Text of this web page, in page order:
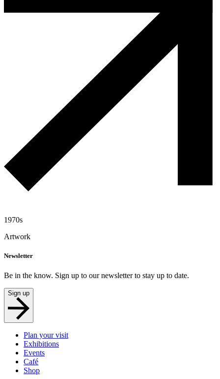
1970s
Artwork
Newsletter
Be in the know. Sign up to our newsletter to stay up to date.
Sign up
Plan your visit
Exhibitions
Events
Café
Shop